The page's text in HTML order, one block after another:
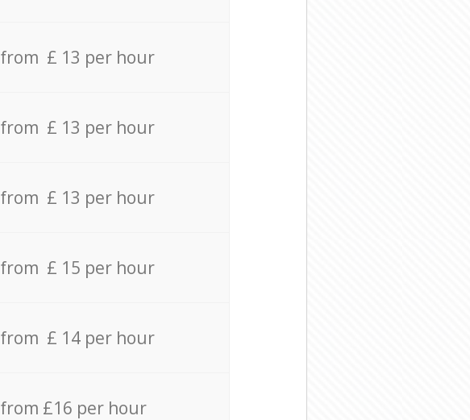
from £ 13 per hour
from £ 13 per hour
from £ 13 per hour
from £ 15 per hour
from £ 14 per hour
from £16 per hour